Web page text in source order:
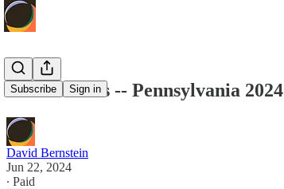
Subscribe Sign in
House Races -- Pennsylvania 2024
David Bernstein
Jun 22, 2024
∙ Paid